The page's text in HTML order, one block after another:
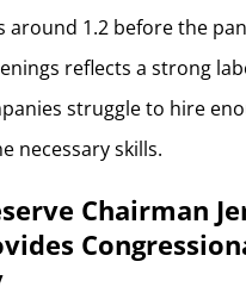
around 1.2 before the
reflects a strong
struggle to hire
necessary skills.
Chairman